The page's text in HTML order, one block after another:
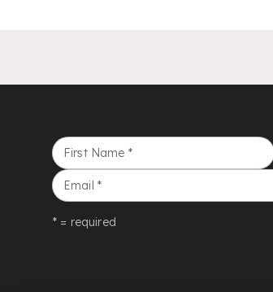
First Name *
Email *
* = required